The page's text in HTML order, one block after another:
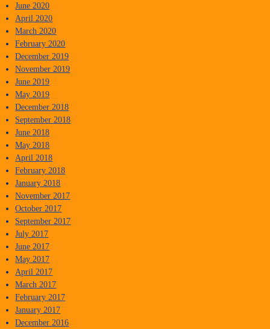
June 2020
April 2020
March 2020
February 2020
December 2019
November 2019
June 2019
May 2019
December 2018
September 2018
June 2018
May 2018
April 2018
February 2018
January 2018
November 2017
October 2017
September 2017
July 2017
June 2017
May 2017
April 2017
March 2017
February 2017
January 2017
December 2016